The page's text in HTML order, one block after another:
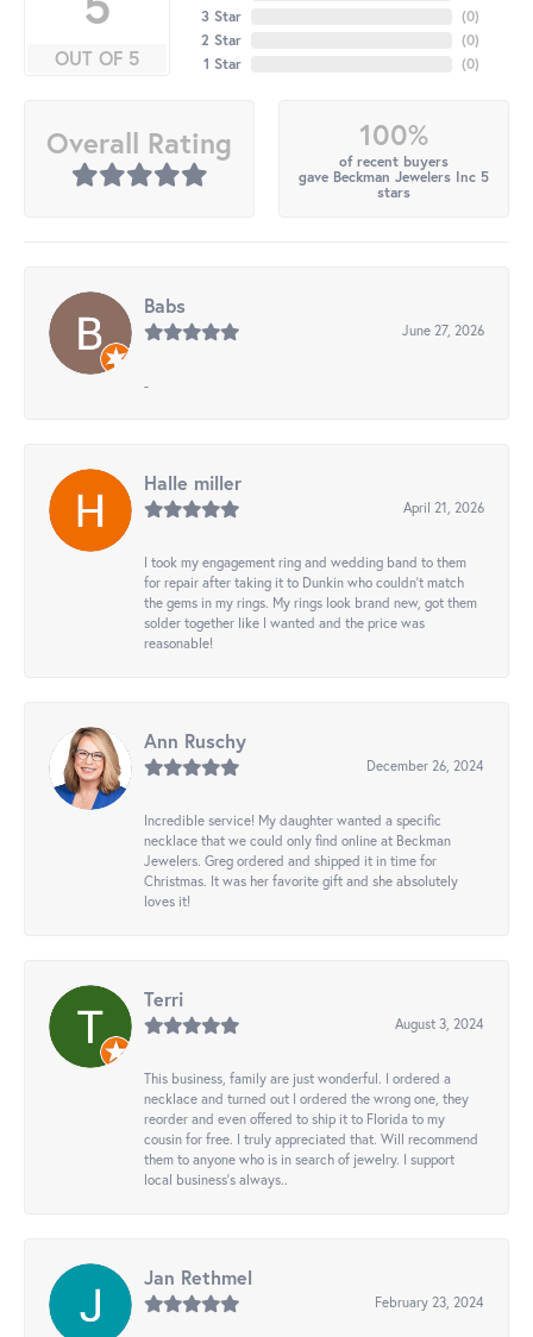
OUT OF 5
3 Star
2 Star
1 Star
(0)
(0)
(0)
Overall Rating 100%
of recent buyers
gave Beckman Jewelers Inc 5
stars
Babs
June 27, 2026
-
Halle miller
April 21, 2026
I took my engagement ring and wedding band to them
for repair after taking it to Dunkin who couldn't match
the gems in my rings. My rings look brand new, got them
solder together like I wanted and the price was
reasonable!
Ann Ruschy
December 26, 2024
Incredible service! My daughter wanted a specific
necklace that we could only find online at Beckman
Jewelers. Greg ordered and shipped it in time for
Christmas. It was her favorite gift and she absolutely
loves it!
Terri
August 3, 2024
This business, family are just wonderful. I ordered a
necklace and turned out I ordered the wrong one, they
reorder and even offered to ship it to Florida to my
cousin for free. I truly appreciated that. Will recommend
them to anyone who is in search of jewelry. I support
local business's always..
Jan Rethmel
February 23, 2024